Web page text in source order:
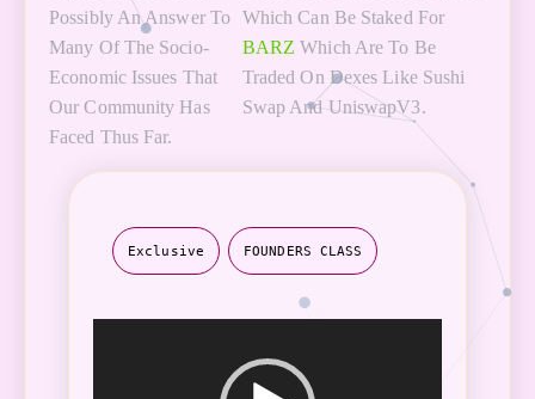
Possibly An Answer To
Many Of The Socio-
Economic Issues That
Our Community Has
Faced Thus Far.
Which Can Be Staked For
BARZ Which Are To Be
Traded On Dexes Like Sushi
Swap And UniswapV3.
Exclusive FOUNDERS CLASS
Player